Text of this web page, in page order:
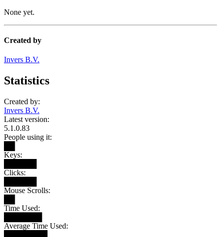
None yet.
Created by
Invers B.V.
Statistics
Created by:
Invers B.V.
Latest version:
5.1.0.83
People using it:
Keys:
Clicks:
Mouse Scrolls:
Time Used:
Average Time Used: